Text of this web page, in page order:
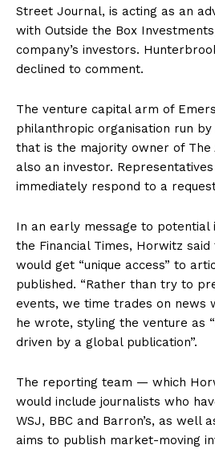
Street Journal, is acting as an
with Outside the Box
company’s investors.
declined to comment.
The venture capital arm of
philanthropic organisation run
that is the majority owner of The
also an investor.
immediately respond to a
In an early message to potential
the Financial Times, Horwitz
would get “unique access” to
published. “Rather than try to
events, we time trades on news
he wrote, styling the venture as
driven by a global publication”.
The reporting team — which
would include journalists who
WSJ, BBC and Barron’s, as well
aims to publish market-moving